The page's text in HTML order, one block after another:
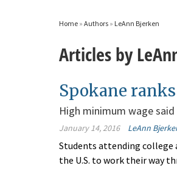
Home » Authors » LeAnn Bjerken
Articles by
Spokane
High minimum wage
January 14, 2016 LeAnn
Students attending college
the U.S. to work their way